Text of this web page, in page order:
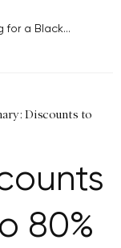
for a Black...
Discounts to
80%